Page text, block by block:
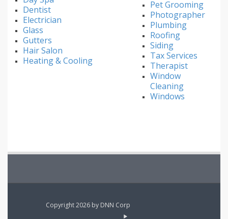
Dentist
Electrician
Glass
Gutters
Hair Salon
Heating & Cooling
Pet Grooming
Photographer
Plumbing
Roofing
Siding
Tax Services
Therapist
Window
Cleaning
Windows
Copyright 2026 by DNN Corp